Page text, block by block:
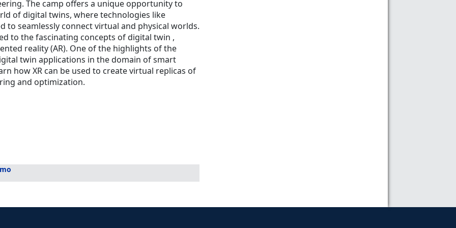
The camp offers a unique opportunity to
of digital twins, where technologies like
to seamlessly connect virtual and physical worlds.
to the fascinating concepts of digital twin ,
reality (AR). One of the highlights of the
twin applications in the domain of smart
how XR can be used to create virtual replicas of
and optimization.